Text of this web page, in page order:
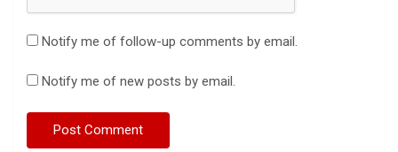
Notify me of follow-up comments by email.
Notify me of new posts by email.